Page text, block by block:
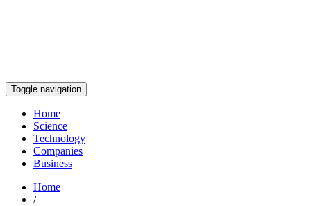
Toggle navigation
Home
Science
Technology
Companies
Business
Home
/